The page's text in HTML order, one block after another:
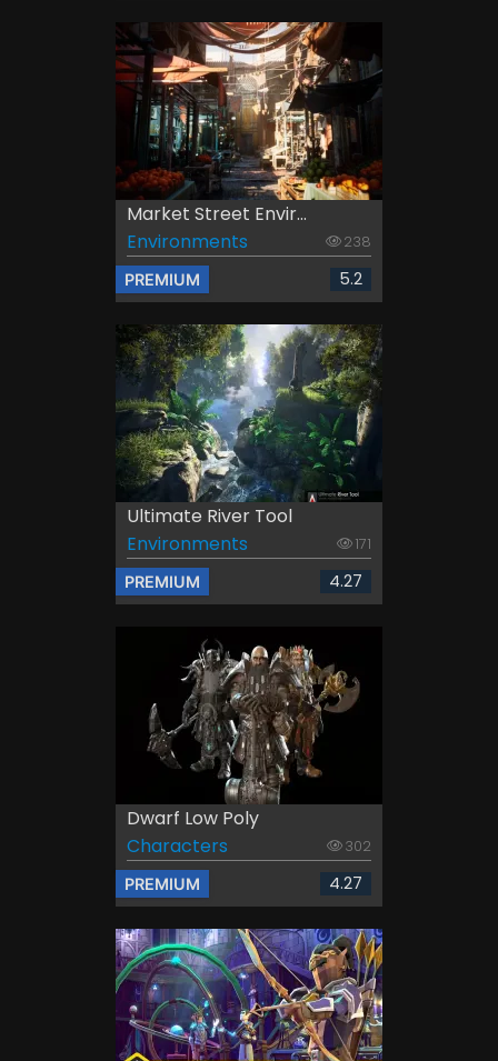
Market Street Envir...
Environments
238
PREMIUM 5.2
Ultimate River Tool
Environments
171
PREMIUM 4.27
Dwarf Low Poly
Characters
302
PREMIUM 4.27